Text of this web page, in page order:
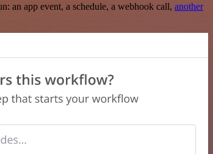
app event, a schedule, a webhook call, another